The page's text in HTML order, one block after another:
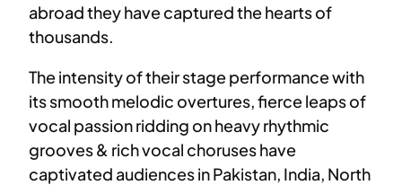
abroad they have captured the hearts of
thousands.
The intensity of their stage performance with
its smooth melodic overtures, fierce leaps of
vocal passion ridding on heavy rhythmic
grooves & rich vocal choruses have
captivated audiences in Pakistan, India, North